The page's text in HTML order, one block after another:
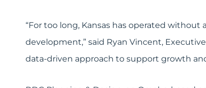
“For too long, Kansas has operated
development,” said Ryan Vincent,
data-driven approach to support growth